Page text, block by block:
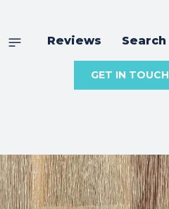
Reviews Search
GET IN TOUCH